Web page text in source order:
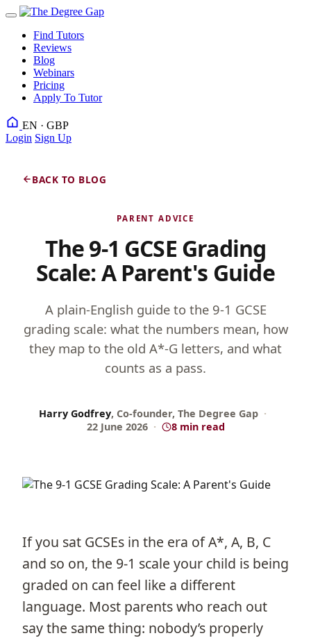
Find Tutors
Reviews
Blog
Webinars
Pricing
Apply To Tutor
EN · GBP
Login Sign Up
BACK TO BLOG
PARENT ADVICE
The 9-1 GCSE Grading
Scale: A Parent's Guide
A plain-English guide to the 9-1 GCSE
grading scale: what the numbers mean, how
they map to the old A*-G letters, and what
counts as a pass.
Harry Godfrey, Co-founder, The Degree Gap ·
22 June 2026 · 8 min read
If you sat GCSEs in the era of A*, A, B, C
and so on, the 9-1 scale your child is being
graded on can feel like a different
language. Most parents who reach out
say the same thing: nobody’s properly